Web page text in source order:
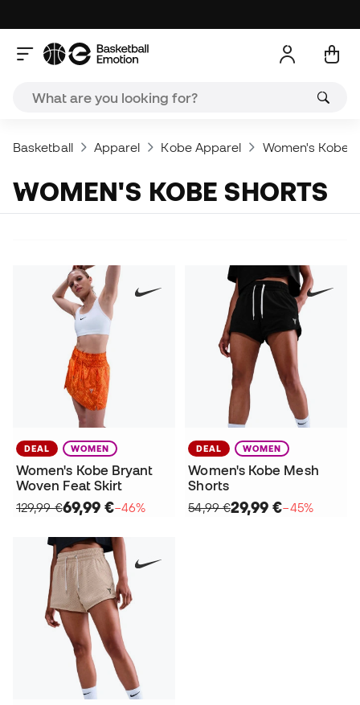
Basketball Apparel Kobe Apparel Women's Kobe
WOMEN'S KOBE SHORTS
DEAL WOMEN
Women's Kobe Bryant
Woven Feat Skirt
129,99 €69,99 €−46%
DEAL WOMEN
Women's Kobe Mesh
Shorts
54,99 €29,99 €−45%